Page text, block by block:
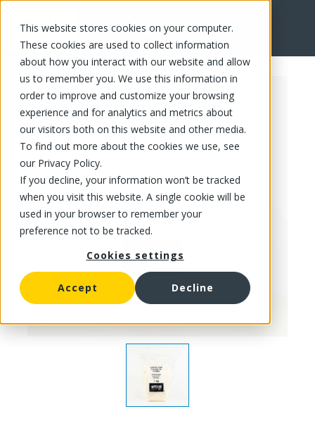
This website stores cookies on your computer.
These cookies are used to collect information
about how you interact with our website and allow
us to remember you. We use this information in
order to improve and customize your browsing
experience and for analytics and metrics about
our visitors both on this website and other media.
To find out more about the cookies we use, see
our Privacy Policy.
If you decline, your information won’t be tracked
when you visit this website. A single cookie will be
used in your browser to remember your
preference not to be tracked.
Cookies settings
Accept Decline
FR